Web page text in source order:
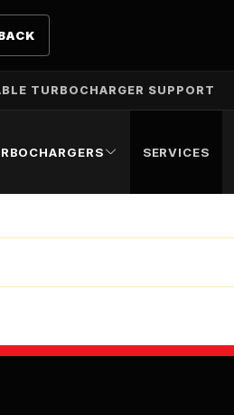
TURBOCHARGER SUPPORT
SERVICES